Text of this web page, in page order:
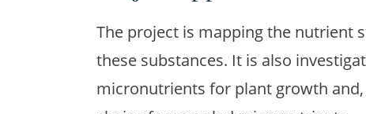
The project is mapping the nutrient
these substances. It is also
micronutrients for plant growth